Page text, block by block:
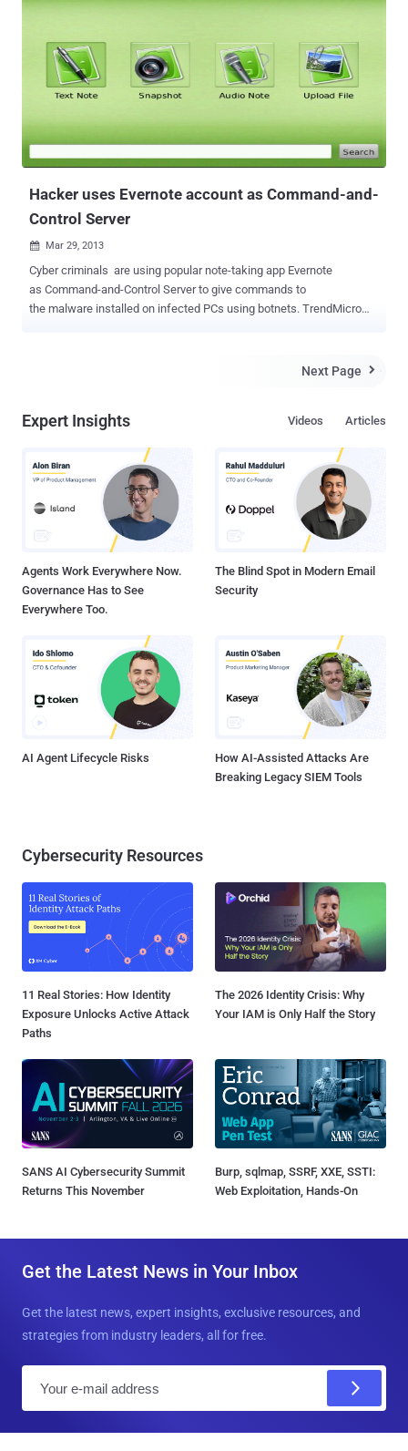
DoubleAgent exploits a 15-years-old undocumented legitimate
patched. Application Verifier is a runtime verification tool that loads
DLLs (dynamic link library) into processes for testing purpose,
allowing developers quickly detect and fix programming errors in
The vulnerability resides in how this Application Verifier tool handles
DLLs. According to the researchers, as part of the process, DLLs
are bound to the target processes in a Windows Regist...
Hacker uses Evernote account as Command-and-
Control Server
 Mar 29, 2013
Cyber criminals are using popular note-taking app Evernote
as Command-and-Control Server to give commands to
the malware installed on infected PCs using botnets. TrendMicro
Malware delivered via an executable file that installs the malware as
installed, BKDR_VERNOT.A can perform several backdoor
then gathers information from the infected system, including details
about its OS, timezone, user name, computer name, registered
owner and organization. Researchers also pointed out that the
backdoor may have also used Evernote as a location to upload
stolen data. " Unfortunately, during our testing, it was not able to
Next Page 
Expert Insights Articles
Videos
Agents Work Everywhere Now.
Governance Has to See
Everywhere Too.
The Blind Spot in Modern Email
Security
AI Agent Lifecycle Risks
How AI-Assisted Attacks Are
Breaking Legacy SIEM Tools
Cybersecurity Resources
11 Real Stories: How Identity
Exposure Unlocks Active Attack
Paths
The 2026 Identity Crisis: Why
Your IAM is Only Half the Story
SANS AI Cybersecurity Summit
Returns This November
Burp, sqlmap, SSRF, XXE, SSTI:
Web Exploitation, Hands-On
Get the Latest News in Your Inbox
Get the latest news, expert insights, exclusive resources, and
strategies from industry leaders, all for free.